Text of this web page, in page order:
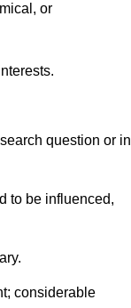
or
question or in
to be influenced,
considerable